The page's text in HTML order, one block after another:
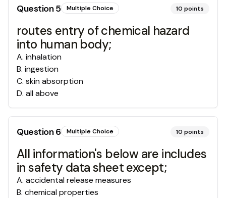
Question5 Multiple Choice 10 points
routes entry of chemical hazard
into human body;
A. inhalation
B. ingestion
C. skin absorption
D. all above
Question6 Multiple Choice 10 points
All information's below are includes
in safety data sheet except;
A. accidental release measures
B. chemical properties